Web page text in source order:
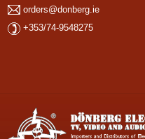
orders@donberg.ie
+353/74-9548275